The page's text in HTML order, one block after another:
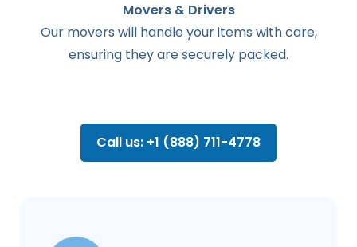
Movers & Drivers
Our movers will handle your items with care,
ensuring they are securely packed.
Call us: +1 (888) 711-4778